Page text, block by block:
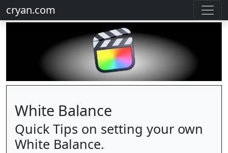
cryan.com
White Balance
Quick Tips on setting your own
White Balance.